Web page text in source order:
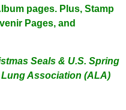
pages. Plus, Stamp
Pages, and
Seals & U.S. Spring
Association (ALA)